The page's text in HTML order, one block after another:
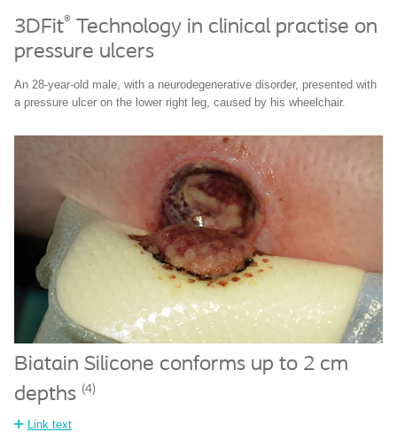
3DFit® Technology in clinical practise on
pressure ulcers
An 28-year-old male, with a neurodegenerative disorder, presented with
a pressure ulcer on the lower right leg, caused by his wheelchair.
Biatain Silicone conforms up to 2 cm
depths (4)
Link text